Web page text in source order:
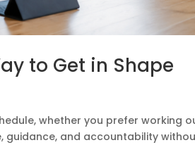
to Get in Shape
whether you prefer working
guidance, and accountability